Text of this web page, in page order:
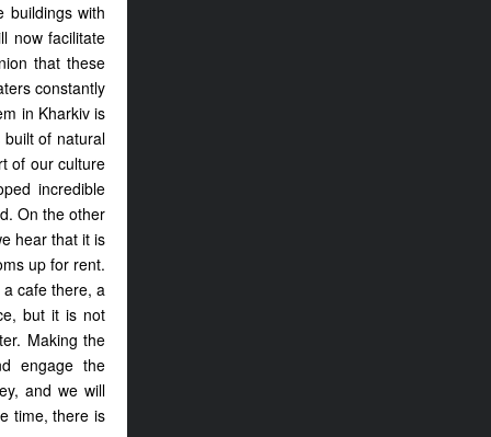
buildings with
now facilitate
that these
constantly
in Kharkiv is
of natural
of our culture
incredible
On the other
hear that it is
up for rent.
cafe there, a
but it is not
Making the
engage the
and we will
time, there is